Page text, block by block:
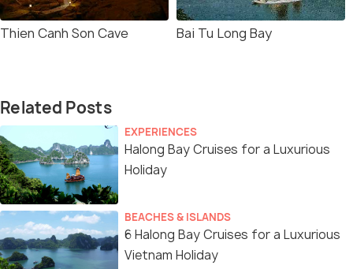
Thien Canh Son Cave Bai Tu Long Bay
Related Posts
EXPERIENCES
Halong Bay Cruises for a Luxurious
Holiday
BEACHES & ISLANDS
6 Halong Bay Cruises for a Luxurious
Vietnam Holiday